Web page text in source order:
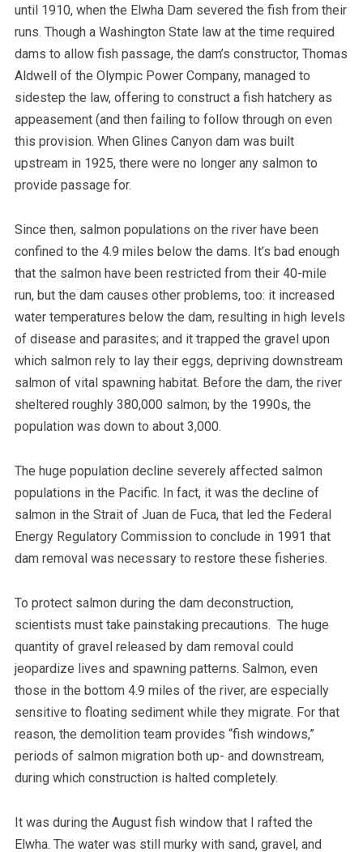
until 1910, when the Elwha Dam severed the fish from their
runs. Though a Washington State law at the time required
dams to allow fish passage, the dam’s constructor, Thomas
Aldwell of the Olympic Power Company, managed to
sidestep the law, offering to construct a fish hatchery as
appeasement (and then failing to follow through on even
this provision. When Glines Canyon dam was built
upstream in 1925, there were no longer any salmon to
provide passage for.
Since then, salmon populations on the river have been
confined to the 4.9 miles below the dams. It’s bad enough
that the salmon have been restricted from their 40-mile
run, but the dam causes other problems, too: it increased
water temperatures below the dam, resulting in high levels
of disease and parasites; and it trapped the gravel upon
which salmon rely to lay their eggs, depriving downstream
salmon of vital spawning habitat. Before the dam, the river
sheltered roughly 380,000 salmon; by the 1990s, the
population was down to about 3,000.
The huge population decline severely affected salmon
populations in the Pacific. In fact, it was the decline of
salmon in the Strait of Juan de Fuca, that led the Federal
Energy Regulatory Commission to conclude in 1991 that
dam removal was necessary to restore these fisheries.
To protect salmon during the dam deconstruction,
scientists must take painstaking precautions. The huge
quantity of gravel released by dam removal could
jeopardize lives and spawning patterns. Salmon, even
those in the bottom 4.9 miles of the river, are especially
sensitive to floating sediment while they migrate. For that
reason, the demolition team provides “fish windows,”
periods of salmon migration both up- and downstream,
during which construction is halted completely.
It was during the August fish window that I rafted the
Elwha. The water was still murky with sand, gravel, and